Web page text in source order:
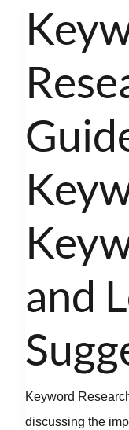
and
Keyword
discussing the
Keyword
Research
Keyword
Keyword
and
Tail
Suggestions